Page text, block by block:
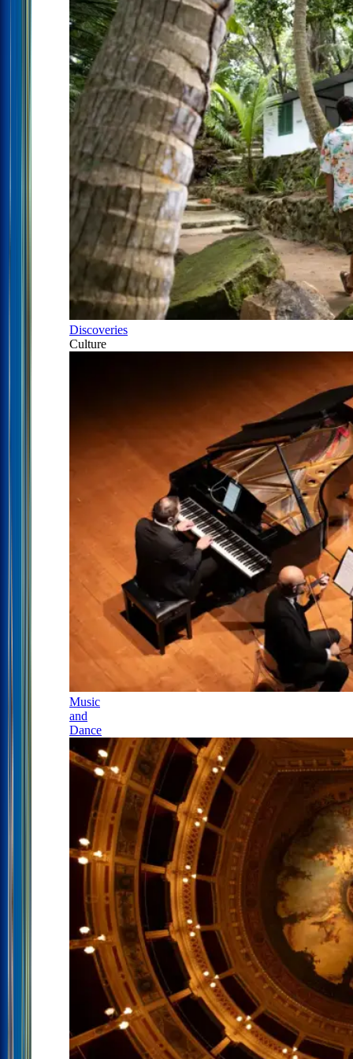
Discoveries
Culture
Music
and
Dance